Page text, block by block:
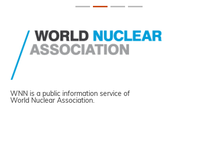
WNN is a public information service of
World Nuclear Association.